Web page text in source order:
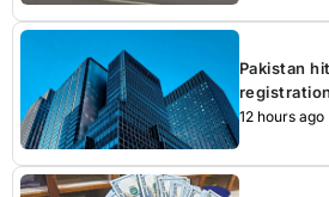
Pakistan
12 hours ago